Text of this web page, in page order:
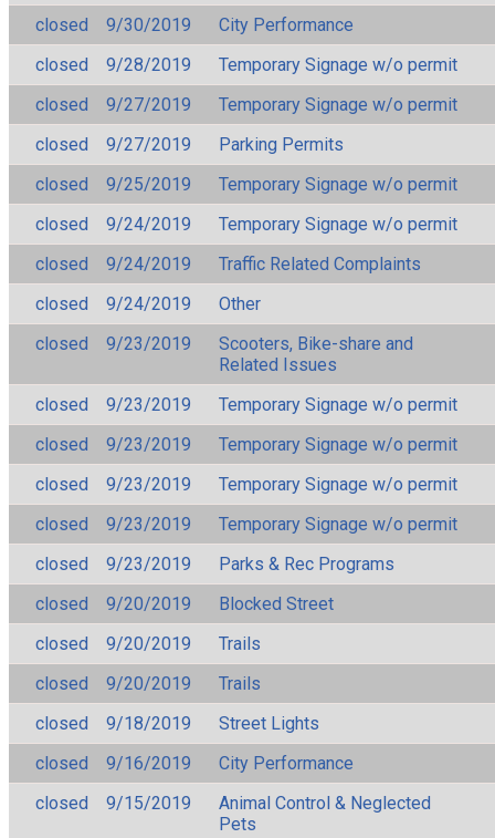
closed
9/30/2019
City Performance
closed
9/28/2019
Temporary Signage w/o permit
closed
9/27/2019
Temporary Signage w/o permit
closed
9/27/2019
Parking Permits
closed
9/25/2019
Temporary Signage w/o permit
closed
9/24/2019
Temporary Signage w/o permit
closed
9/24/2019
Traffic Related Complaints
closed
9/24/2019
Other
closed
9/23/2019
Scooters, Bike-share and
Related Issues
closed
9/23/2019
Temporary Signage w/o permit
closed
9/23/2019
Temporary Signage w/o permit
closed
9/23/2019
Temporary Signage w/o permit
closed
9/23/2019
Temporary Signage w/o permit
closed
9/23/2019
Parks & Rec Programs
closed
9/20/2019
Blocked Street
closed
9/20/2019
Trails
closed
9/20/2019
Trails
closed
9/18/2019
Street Lights
closed
9/16/2019
City Performance
closed
9/15/2019
Animal Control & Neglected
Pets